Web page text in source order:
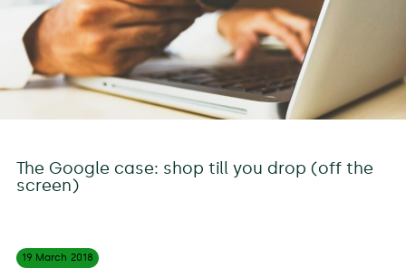
The Google case: shop till you drop (off the
screen)
19 March 2018